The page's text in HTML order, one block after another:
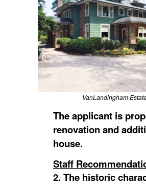
VanLandingham
The applicant is
renovation and
house.
Staff
2. The historic